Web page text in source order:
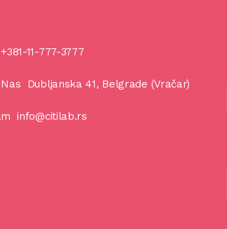
+381-11-777-3777
Dubljanska 41, Belgrade (Vračar)
info@citilab.rs